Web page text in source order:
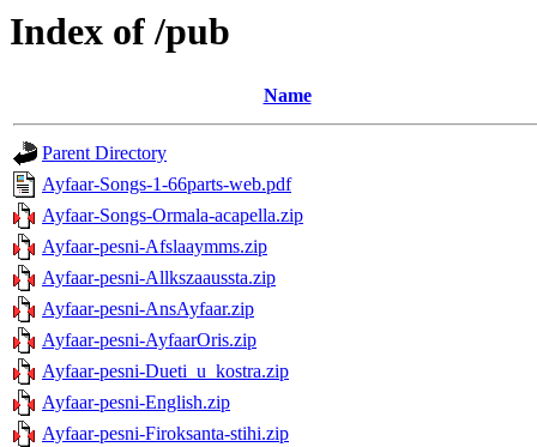
Index of /pub
Name
Parent Directory
Ayfaar-Songs-1-66parts-web.pdf
Ayfaar-Songs-Ormala-acapella.zip
Ayfaar-pesni-Afslaaymms.zip
Ayfaar-pesni-Allkszaaussta.zip
Ayfaar-pesni-AnsAyfaar.zip
Ayfaar-pesni-AyfaarOris.zip
Ayfaar-pesni-Dueti_u_kostra.zip
Ayfaar-pesni-English.zip
Ayfaar-pesni-Firoksanta-stihi.zip